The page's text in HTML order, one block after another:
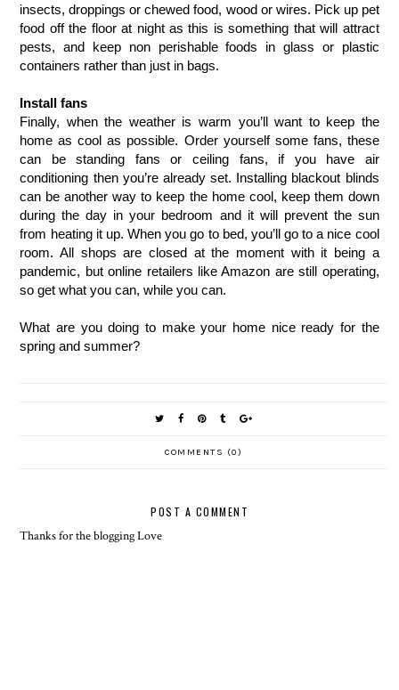
insects, droppings or chewed food, wood or wires. Pick up pet
food off the floor at night as this is something that will attract
pests, and keep non perishable foods in glass or plastic
containers rather than just in bags.
Install fans
Finally, when the weather is warm you’ll want to keep the
home as cool as possible. Order yourself some fans, these
can be standing fans or ceiling fans, if you have air
conditioning then you’re already set. Installing blackout blinds
can be another way to keep the home cool, keep them down
during the day in your bedroom and it will prevent the sun
from heating it up. When you go to bed, you’ll go to a nice cool
room. All shops are closed at the moment with it being a
pandemic, but online retailers like Amazon are still operating,
so get what you can, while you can.
What are you doing to make your home nice ready for the
spring and summer?
COMMENTS (0)
POST A COMMENT
Thanks for the blogging Love